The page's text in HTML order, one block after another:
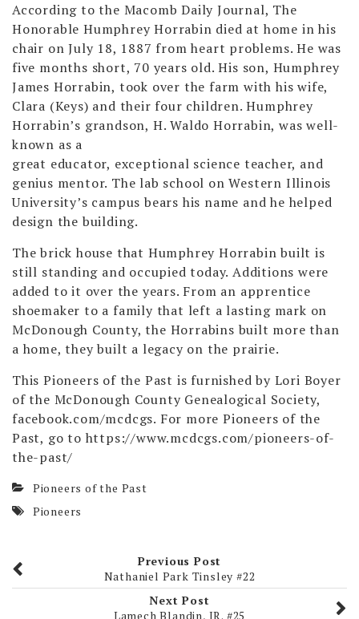
According to the Macomb Daily Journal, The
Honorable Humphrey Horrabin died at home in his
chair on July 18, 1887 from heart problems. He was
five months short, 70 years old. His son, Humphrey
James Horrabin, took over the farm with his wife,
Clara (Keys) and their four children. Humphrey
Horrabin’s grandson, H. Waldo Horrabin, was well-
known as a
great educator, exceptional science teacher, and
genius mentor. The lab school on Western Illinois
University’s campus bears his name and he helped
design the building.
The brick house that Humphrey Horrabin built is
still standing and occupied today. Additions were
added to it over the years. From an apprentice
shoemaker to a family that left a lasting mark on
McDonough County, the Horrabins built more than
a home, they built a legacy on the prairie.
This Pioneers of the Past is furnished by Lori Boyer
of the McDonough County Genealogical Society,
facebook.com/mcdcgs. For more Pioneers of the
Past, go to https://www.mcdcgs.com/pioneers-of-
the-past/
Pioneers of the Past
Pioneers
Previous Post
Nathaniel Park Tinsley #22
Next Post
Lamech Blandin, JR. #25